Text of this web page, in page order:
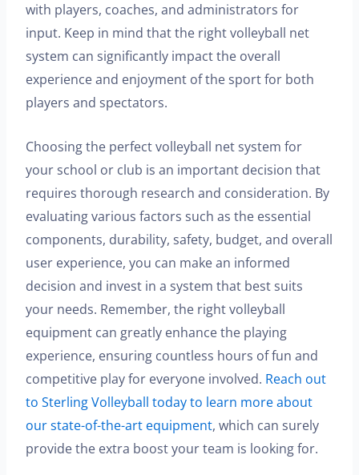
with players, coaches, and administrators for
input. Keep in mind that the right volleyball net
system can significantly impact the overall
experience and enjoyment of the sport for both
players and spectators.
Choosing the perfect volleyball net system for
your school or club is an important decision that
requires thorough research and consideration. By
evaluating various factors such as the essential
components, durability, safety, budget, and overall
user experience, you can make an informed
decision and invest in a system that best suits
your needs. Remember, the right volleyball
equipment can greatly enhance the playing
experience, ensuring countless hours of fun and
competitive play for everyone involved. Reach out
to Sterling Volleyball today to learn more about
our state-of-the-art equipment, which can surely
provide the extra boost your team is looking for.